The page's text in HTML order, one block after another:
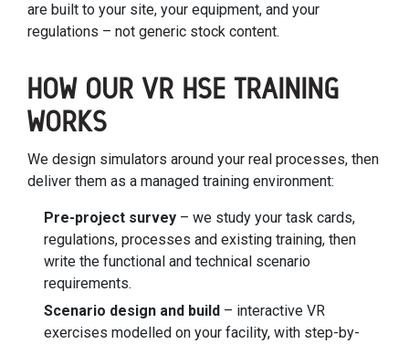
are built to your site, your equipment, and your
regulations – not generic stock content.
HOW OUR VR HSE TRAINING
WORKS
We design simulators around your real processes, then
deliver them as a managed training environment:
Pre-project survey– we study your task cards,
regulations, processes and existing training, then
write the functional and technical scenario
requirements.
Scenario design and build– interactive VR
exercises modelled on your facility, with step-by-